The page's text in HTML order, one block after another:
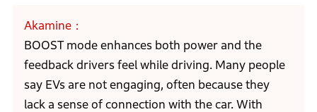
Akamine
BOOST mode enhances both power and the
feedback drivers feel while driving. Many people
say EVs are not engaging, often because they
lack a sense of connection with the car. With